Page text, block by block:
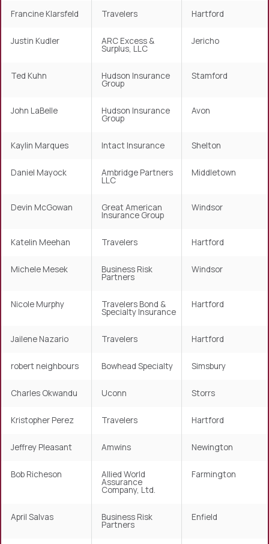
Francine Klarsfeld Travelers Hartford
Justin Kudler ARC Excess &
Surplus, LLC
Jericho
Ted Kuhn Hudson Insurance
Group
Stamford
John LaBelle Hudson Insurance
Group
Avon
Kaylin Marques Intact Insurance Shelton
Daniel Mayock Ambridge Partners
LLC
Middletown
Devin McGowan Great American
Insurance Group
Windsor
Katelin Meehan Travelers Hartford
Michele Mesek Business Risk
Partners
Windsor
Nicole Murphy Travelers Bond &
Specialty Insurance
Hartford
Jailene Nazario Travelers Hartford
robert neighbours Bowhead Specialty Simsbury
Charles Okwandu Uconn Storrs
Kristopher Perez Travelers Hartford
Jeffrey Pleasant Amwins Newington
Bob Richeson Allied World
Assurance
Company, Ltd.
Farmington
April Salvas Business Risk
Partners
Enfield